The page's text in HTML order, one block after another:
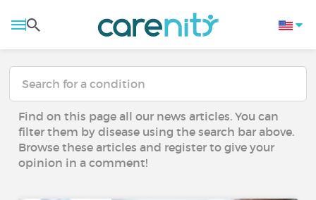
Find on this page all our news articles. You can
filter them by disease using the search bar above.
Browse these articles and register to give your
opinion in a comment!